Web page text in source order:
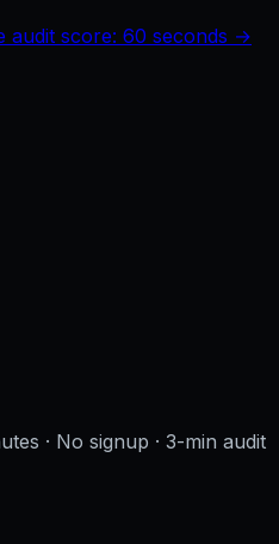
audit score: 60 seconds →
· No signup · 3-min audit